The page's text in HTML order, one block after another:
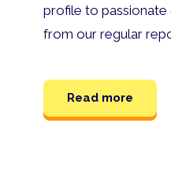
profile to passionate
from our regular
Read more